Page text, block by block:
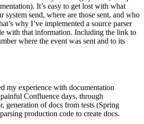
It’s easy to get lost with what
system send, where are those sent, and who
why I’ve implemented a source parser
with that information. Including the link to
where the event was sent and to its
my experience with documentation
Confluence days, through
generation of docs from tests (Spring
production code to create docs.